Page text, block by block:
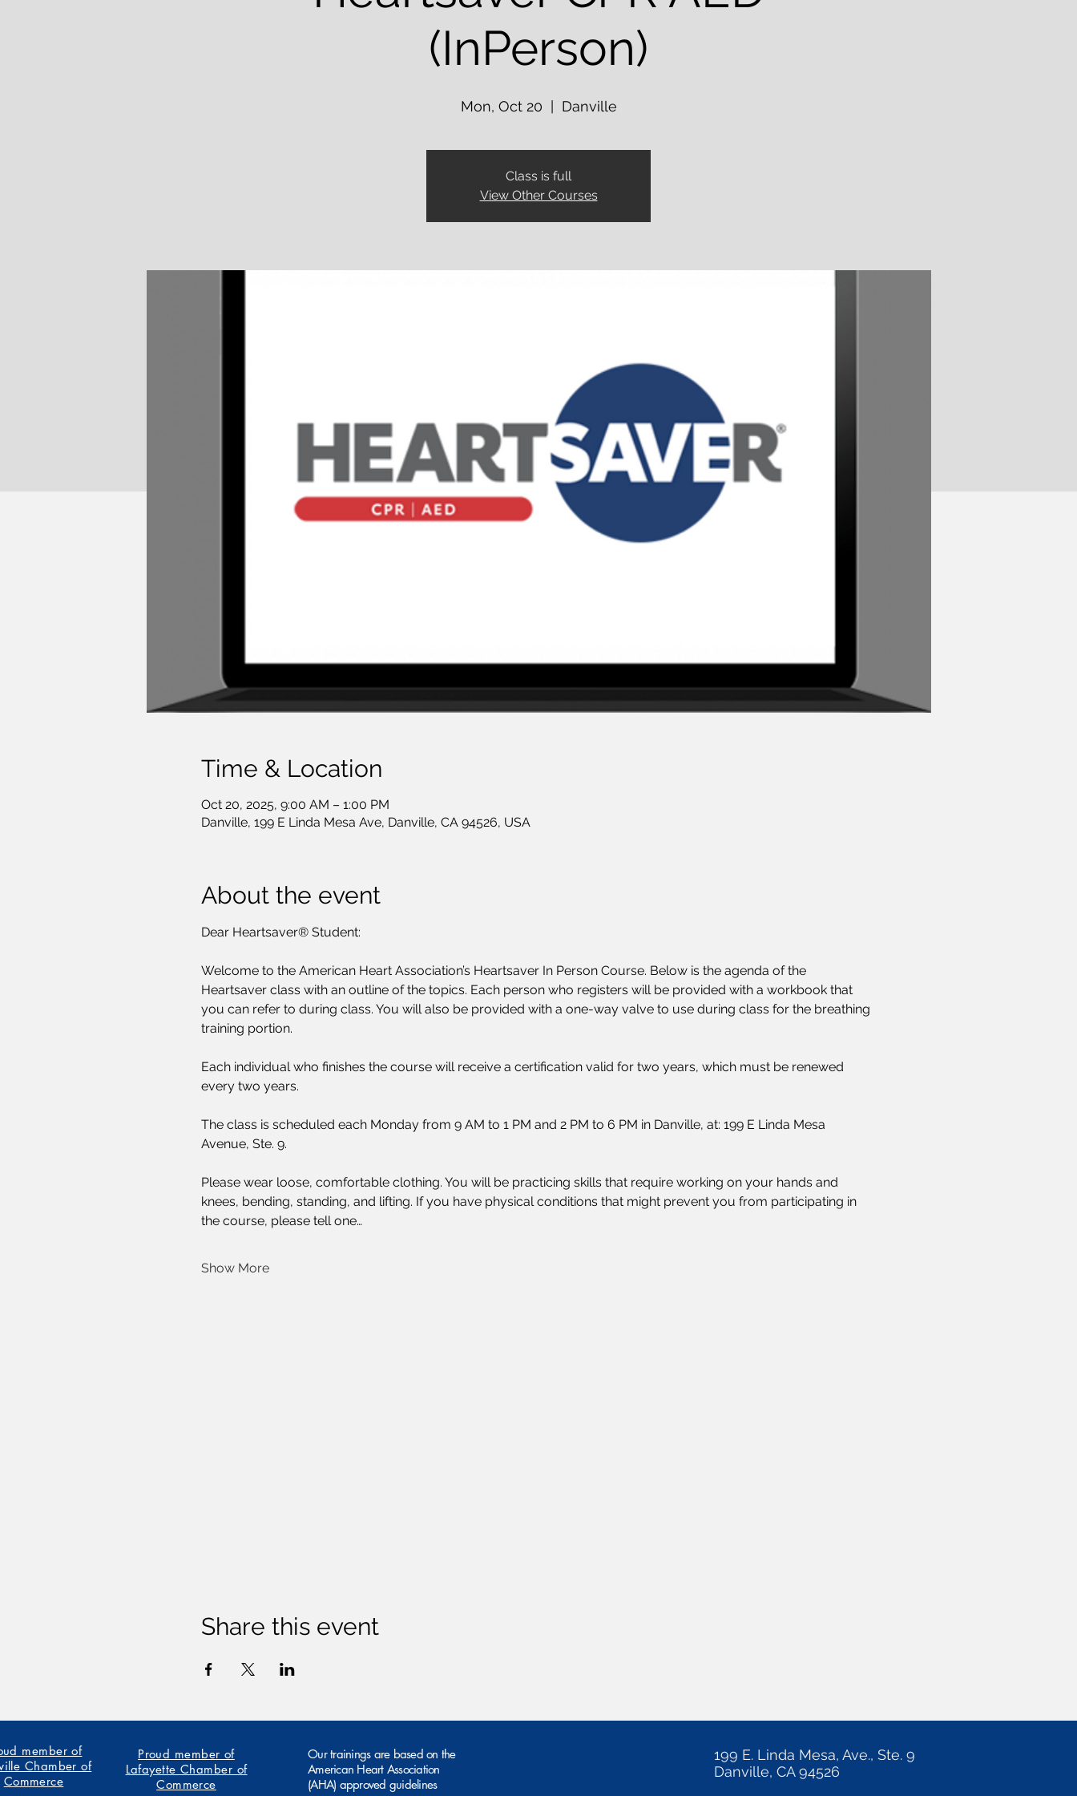
(InPerson)
Mon, Oct 20 Danville
Class is full
View Other Courses
Time & Location
Oct 20, 2025, 9:00 AM – 1:00 PM
Danville, 199 E Linda Mesa Ave, Danville, CA 94526, USA
About the event
Dear Heartsaver® Student:
Welcome to the American Heart Association’s Heartsaver In Person Course. Below is the agenda of the
Heartsaver class with an outline of the topics. Each person who registers will be provided with a workbook that
you can refer to during class. You will also be provided with a one-way valve to use during class for the breathing
training portion.
Each individual who finishes the course will receive a certification valid for two years, which must be renewed
every two years.
The class is scheduled each Monday from 9 AM to 1 PM and 2 PM to 6 PM in Danville, at: 199 E Linda Mesa
Avenue, Ste. 9.
Please wear loose, comfortable clothing. You will be practicing skills that require working on your hands and
knees, bending, standing, and lifting. If you have physical conditions that might prevent you from participating in
the course, please tell one…
Show More
Share this event
member of
Chamber of
Commerce
Proud member of
Lafayette Chamber of
Commerce
Our trainings are based on the
American Heart Association
(AHA) approved guidelines
199 E. Linda Mesa, Ave., Ste. 9
Danville, CA 94526